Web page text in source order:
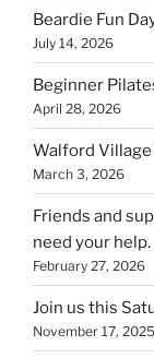
Beardie Fun
July 14, 2026
Beginner
April 28, 2026
Walford Village
March 3, 2026
Friends and
need your help.
February 27, 2026
Join us this
November 17, 2025